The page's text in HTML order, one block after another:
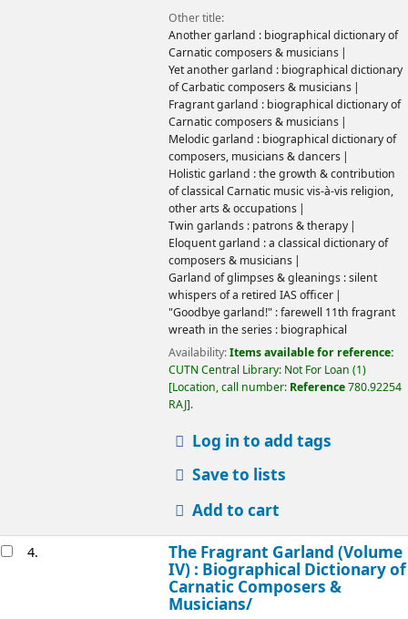
Other title:
Another garland : biographical dictionary of
Carnatic composers & musicians
Yet another garland : biographical dictionary
of Carbatic composers & musicians
Fragrant garland : biographical dictionary of
Carnatic composers & musicians
Melodic garland : biographical dictionary of
composers, musicians & dancers
Holistic garland : the growth & contribution
of classical Carnatic music vis-à-vis religion,
other arts & occupations
Twin garlands : patrons & therapy
Eloquent garland : a classical dictionary of
composers & musicians
Garland of glimpses & gleanings : silent
whispers of a retired IAS officer
"Goodbye garland!" : farewell 11th fragrant
wreath in the series : biographical
Availability:Items available for reference:
CUTN Central Library: Not For Loan (1)
Location, call number: Reference780.92254
RAJ .
Log in to add tags
Save to lists
Add to cart
4.
The Fragrant Garland (Volume
IV) : Biographical Dictionary of
Carnatic Composers &
Musicians/